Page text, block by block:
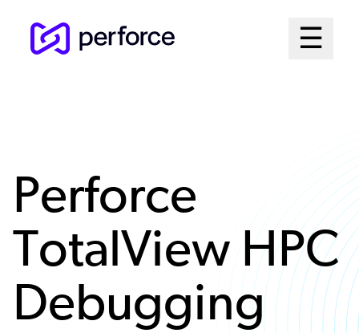
☰
Open
Perforce
TotalView HPC
Debugging